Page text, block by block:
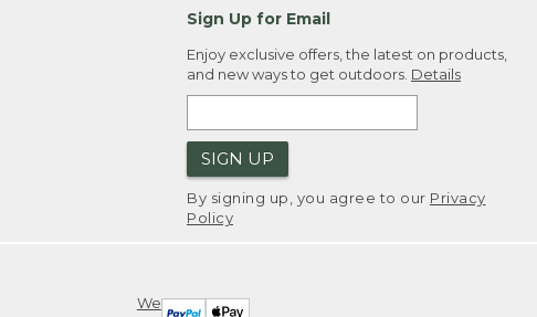
Sign Up for Email
Enjoy exclusive offers, the latest on products,
and new ways to get outdoors. Details
SIGN UP
By signing up, you agree to our Privacy
Policy
We